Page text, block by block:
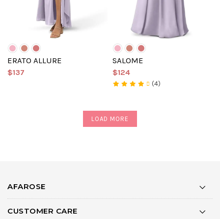
ERATO ALLURE
$137
SALOME
$124
(4)
LOAD MORE
AFAROSE
CUSTOMER CARE